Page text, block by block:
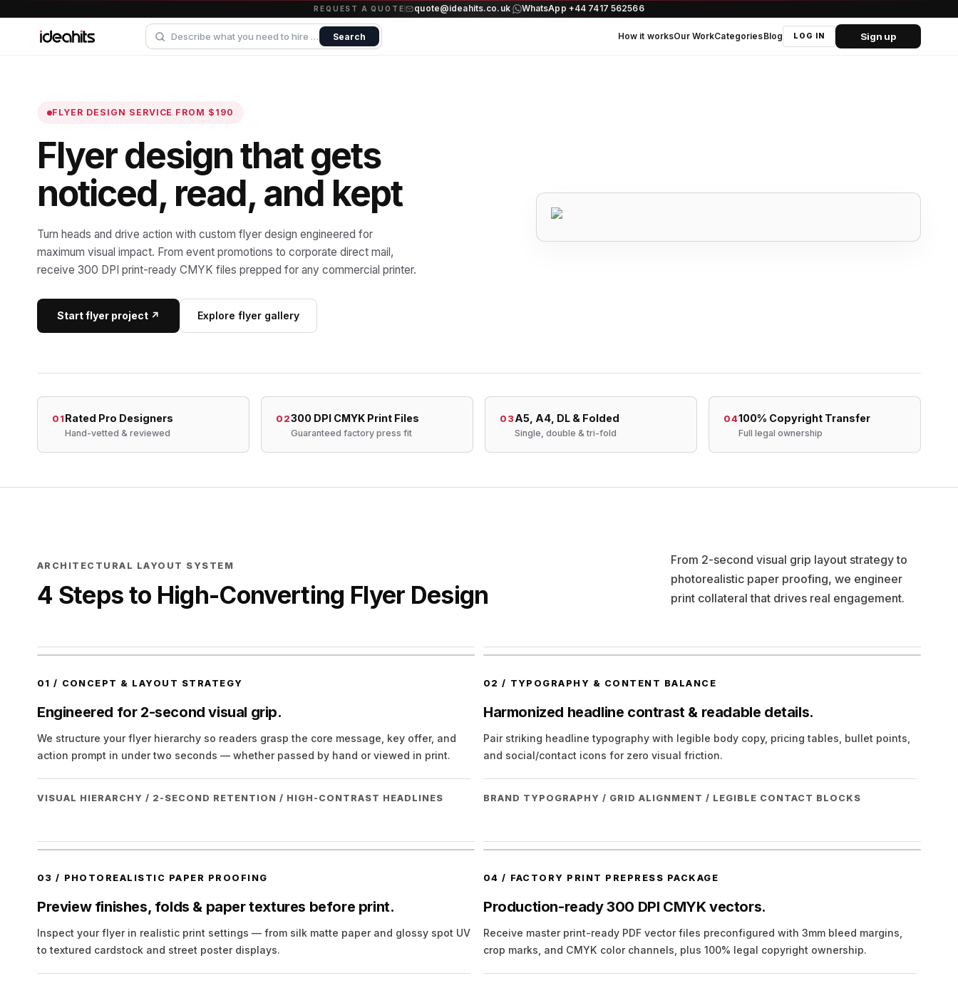
REQUEST A QUOTE quote@ideahits.co.uk· WhatsApp +44 7417 562566
Search How it worksOur WorkCategoriesBlog LOG IN Sign up
FLYER DESIGN SERVICE FROM $190
Flyer design that gets
noticed, read, and kept
Turn heads and drive action with custom flyer design engineered for
maximum visual impact. From event promotions to corporate direct mail,
receive 300 DPI print-ready CMYK files prepped for any commercial printer.
Start flyer project ↗ Explore flyer gallery
01Rated Pro Designers
Hand-vetted & reviewed
02300 DPI CMYK Print Files
Guaranteed factory press fit
03 A5, A4, DL & Folded
Single, double & tri-fold
04100% Copyright Transfer
Full legal ownership
ARCHITECTURAL LAYOUT SYSTEM
4 Steps to High-Converting Flyer Design
From 2-second visual grip layout strategy to
photorealistic paper proofing, we engineer
print collateral that drives real engagement.
01 / CONCEPT & LAYOUT STRATEGY
Engineered for 2-second visual grip.
We structure your flyer hierarchy so readers grasp the core message, key offer, and
action prompt in under two seconds — whether passed by hand or viewed in print.
VISUAL HIERARCHY / 2-SECOND RETENTION / HIGH-CONTRAST HEADLINES
02 / TYPOGRAPHY & CONTENT BALANCE
Harmonized headline contrast & readable details.
Pair striking headline typography with legible body copy, pricing tables, bullet points,
and social/contact icons for zero visual friction.
BRAND TYPOGRAPHY / GRID ALIGNMENT / LEGIBLE CONTACT BLOCKS
03 / PHOTOREALISTIC PAPER PROOFING
Preview finishes, folds & paper textures before print.
Inspect your flyer in realistic print settings — from silk matte paper and glossy spot UV
to textured cardstock and street poster displays.
04 / FACTORY PRINT PREPRESS PACKAGE
Production-ready 300 DPI CMYK vectors.
Receive master print-ready PDF vector files preconfigured with 3mm bleed margins,
crop marks, and CMYK color channels, plus 100% legal copyright ownership.